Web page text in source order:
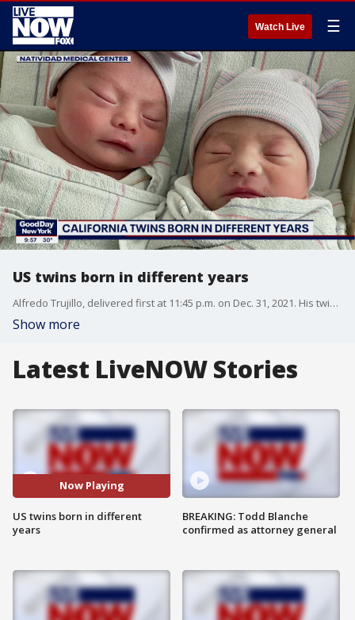
Watch Live ☰
US twins born in different years
Alfredo Trujillo, delivered first at 11:45 p.m. on Dec. 31, 2021. His twin sister, Aylin Yolanda Trujillo, entered the world exactly at midnight on Jan. 1, 2022.
Show more
Latest LiveNOW Stories
Now Playing
US twins born in different
years
BREAKING: Todd Blanche
confirmed as attorney general